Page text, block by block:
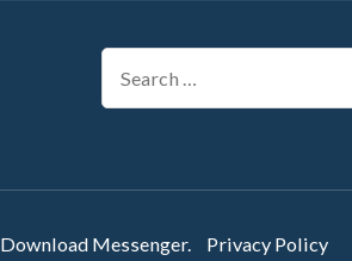
Search
for:
Download Messenger. Privacy Policy